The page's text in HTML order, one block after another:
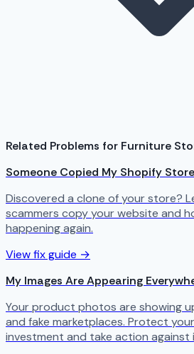
Related Problems for Furniture
Someone Copied My Shopify Store
Discovered a clone of your store?
scammers copy your website and
happening again.
View fix guide →
My Images Are Appearing
Your product photos are showing
and fake marketplaces. Protect
investment and take action against